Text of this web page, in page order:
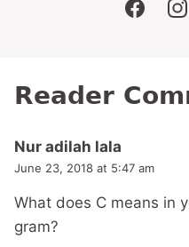
Reader
Nur adilah lala
June 23, 2018 at 5:47 am
What does C means in
gram?